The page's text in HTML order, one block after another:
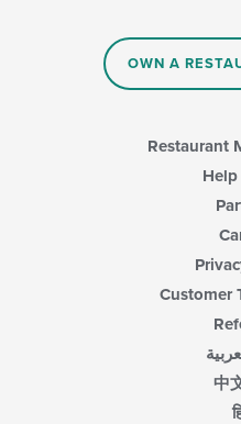
OWN A
Restaurant
Customer
中